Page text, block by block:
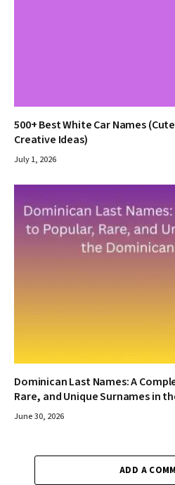
500+ Best White Car Names
Creative Ideas)
July 1, 2026
Dominican Last Names: A
Rare, and Unique Surnames in
June 30, 2026
ADD A